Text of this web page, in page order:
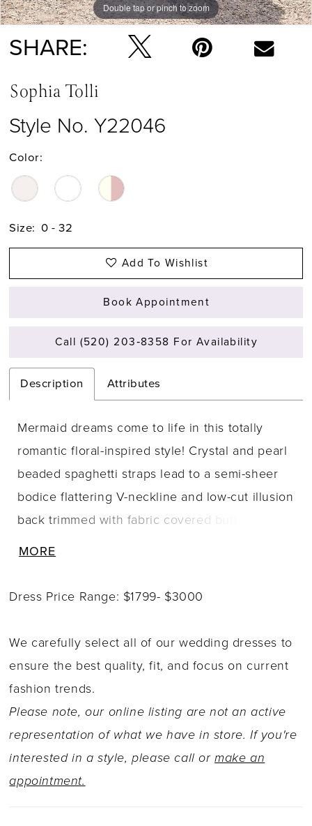
Double tap or pinch to zoom
Double tap or pinch to zoom
Double tap or pinch to zoom
SHARE:
Sophia Tolli
Style No. Y22046
Color:
Size: 0 - 32
Add To Wishlist
Book Appointment
Call (520) 203‑8358 For Availability
Description Attributes
Mermaid dreams come to life in this totally
romantic floral-inspired style! Crystal and pearl
beaded spaghetti straps lead to a semi-sheer
bodice flattering V-neckline and low-cut illusion
back trimmed with fabric covered buttons.
Stunning floral lace is artfully placed through
beading and sequins which softly shimmer
horsehair trim create a striking flared skirt that
gracefully swishes with every step. Complete
your bridal look with a matching two-tier circle
cut veil adorned with sequined lace appliqu�s
available as Y22046VEIL.
MORE
Dress Price Range: $1799- $3000
We carefully select all of our wedding dresses to
ensure the best quality, fit, and focus on current
fashion trends.
Please note, our online listing are not an active
representation of what we have in store. If you're
interested in a style, please call ormake an
appointment.